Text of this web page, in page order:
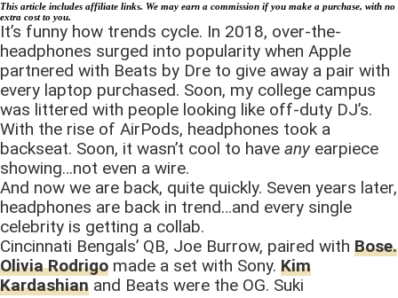
This article includes affiliate links. We may earn a commission if you make a purchase, with no
extra cost to you.
It’s funny how trends cycle. In 2018, over-the-
headphones surged into popularity when Apple
partnered with Beats by Dre to give away a pair with
every laptop purchased. Soon, my college campus
was littered with people looking like off-duty DJ’s.
With the rise of AirPods, headphones took a
backseat. Soon, it wasn’t cool to have any earpiece
showing…not even a wire.
And now we are back, quite quickly. Seven years later,
headphones are back in trend…and every single
celebrity is getting a collab.
Cincinnati Bengals’ QB, Joe Burrow, paired with Bose.
Olivia Rodrigo made a set with Sony. Kim
Kardashian and Beats were the OG. Suki